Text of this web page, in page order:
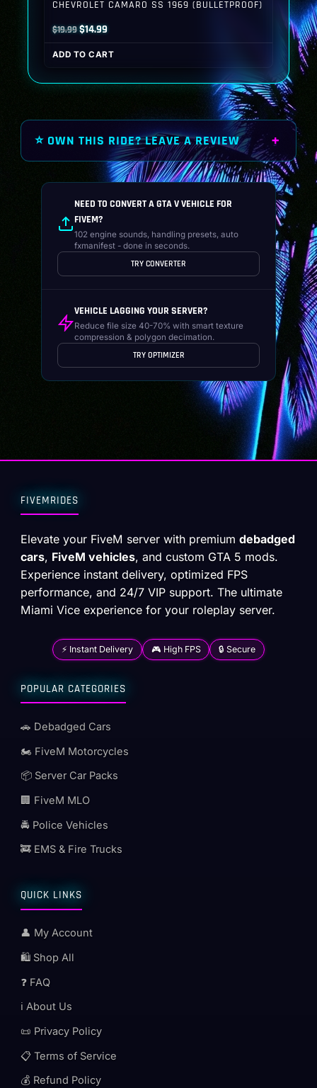
CHEVROLET CAMARO SS 1969 (BULLETPROOF)
$19.99Original
price
was:
$14.99Current
price
is:
ADD TO CART
⭐ OWN THIS RIDE? LEAVE A REVIEW
NEED TO CONVERT A GTA V VEHICLE FOR
FIVEM?
102 engine sounds, handling presets, auto
fxmanifest - done in seconds.
TRY CONVERTER
VEHICLE LAGGING YOUR SERVER?
Reduce file size 40-70% with smart texture
compression & polygon decimation.
TRY OPTIMIZER
FIVEMRIDES
Elevate your FiveM server with premiumdebadged
cars, FiveM vehicles, and custom GTA 5 mods.
Experience instant delivery, optimized FPS
performance, and 24/7 VIP support. The ultimate
Miami Vice experience for your roleplay server.
⚡ Instant Delivery 🎮 High FPS 🔒 Secure
POPULAR CATEGORIES
🚗 Debadged Cars
🏍️ FiveM Motorcycles
📦 Server Car Packs
🏢 FiveM MLO
🚔 Police Vehicles
🚒 EMS & Fire Trucks
QUICK LINKS
👤 My Account
🛍️ Shop All
❓ FAQ
ℹ️ About Us
📜 Privacy Policy
📋 Terms of Service
💰 Refund Policy